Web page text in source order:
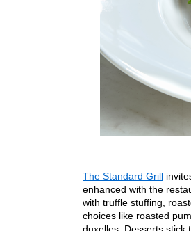
The Standard Grill
enhanced with the
with truffle stuffing,
choices like roasted